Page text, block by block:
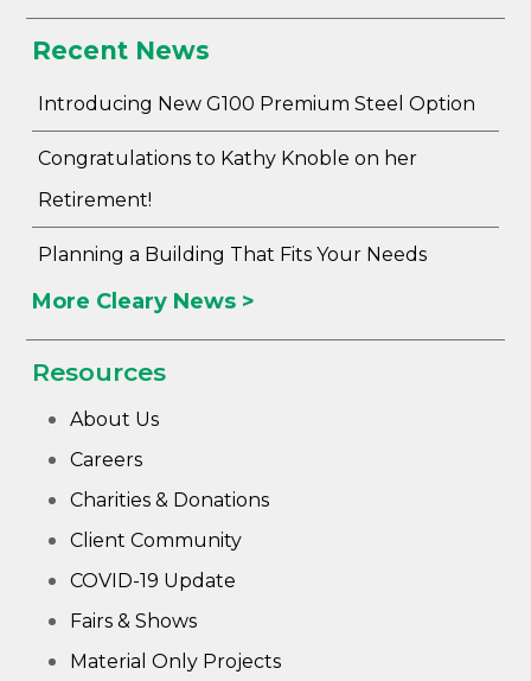
Recent News
Introducing New G100 Premium Steel Option
Congratulations to Kathy Knoble on her
Retirement!
Planning a Building That Fits Your Needs
More Cleary News >
Resources
About Us
Careers
Charities & Donations
Client Community
COVID-19 Update
Fairs & Shows
Material Only Projects